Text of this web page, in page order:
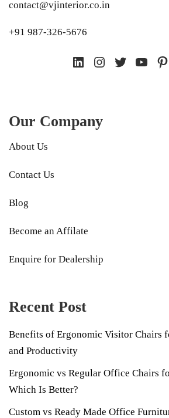
contact@vjinterior.co.in
+91 987-326-5676
LinkedIn
Instagram
Twitter
Our Company
About Us
Contact Us
Blog
Become an Affilate
Enquire for Dealership
Recent Post
Benefits of Ergonomic Visitor Chairs
and Productivity
Ergonomic vs Regular Office Chairs
Which Is Better?
Custom vs Ready Made Office